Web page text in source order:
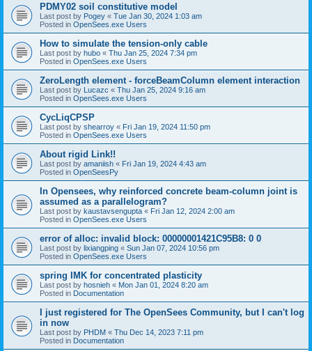
PDMY02 soil constitutive model
Last post by Pogey « Tue Jan 30, 2024 1:03 am
Posted in OpenSees.exe Users
How to simulate the tension-only cable
Last post by hubo « Thu Jan 25, 2024 7:34 pm
Posted in OpenSees.exe Users
ZeroLength element - forceBeamColumn element interaction
Last post by Lucazc « Thu Jan 25, 2024 9:16 am
Posted in OpenSees.exe Users
CycLiqCPSP
Last post by shearroy « Fri Jan 19, 2024 11:50 pm
Posted in OpenSees.exe Users
About rigid Link!!
Last post by amaniish « Fri Jan 19, 2024 4:43 am
Posted in OpenSeesPy
In Opensees, why reinforced concrete beam-column joint is
assumed as a parallelogram?
Last post by kaustavsengupta « Fri Jan 12, 2024 2:00 am
Posted in OpenSees.exe Users
error of alloc: invalid block: 00000001421C95B8: 0 0
Last post by lixiangping « Sun Jan 07, 2024 10:56 pm
Posted in OpenSees.exe Users
spring IMK for concentrated plasticity
Last post by hosnieh « Mon Jan 01, 2024 8:20 am
Posted in Documentation
I just registered for The OpenSees Community, but I can't log
in now
Last post by PHDM « Thu Dec 14, 2023 7:11 pm
Posted in Documentation